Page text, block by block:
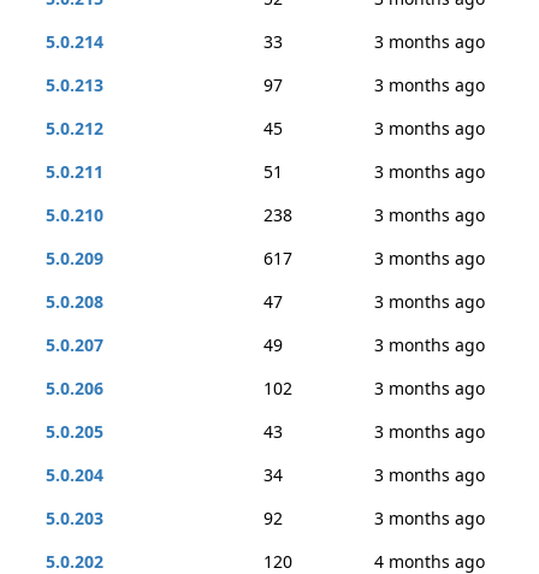
5.0.214
33
3 months ago
5.0.213
97
3 months ago
5.0.212
45
3 months ago
5.0.211
51
3 months ago
5.0.210
238
3 months ago
5.0.209
617
3 months ago
5.0.208
47
3 months ago
5.0.207
49
3 months ago
5.0.206
102
3 months ago
5.0.205
43
3 months ago
5.0.204
34
3 months ago
5.0.203
92
3 months ago
5.0.202
120
4 months ago